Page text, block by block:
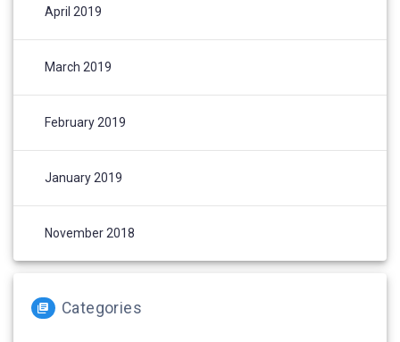
April 2019
March 2019
February 2019
January 2019
November 2018
Categories